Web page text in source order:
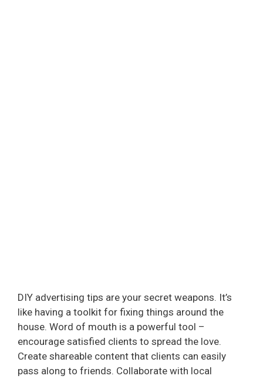
DIY advertising tips are your secret weapons. It’s
like having a toolkit for fixing things around the
house. Word of mouth is a powerful tool –
encourage satisfied clients to spread the love.
Create shareable content that clients can easily
pass along to friends. Collaborate with local